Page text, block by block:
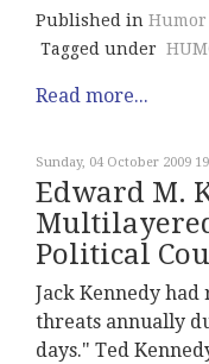
Published in Humor
Tagged under
Read more...
Sunday, 04 October 2009
Edward M.
Political
Jack Kennedy had
threats annually
days." Ted